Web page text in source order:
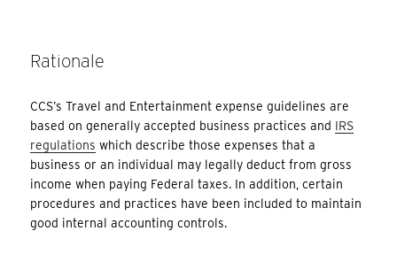
Rationale
CCS’s Travel and Entertainment expense guidelines are
based on generally accepted business practices and IRS
regulations which describe those expenses that a
business or an individual may legally deduct from gross
income when paying Federal taxes. In addition, certain
procedures and practices have been included to maintain
good internal accounting controls.